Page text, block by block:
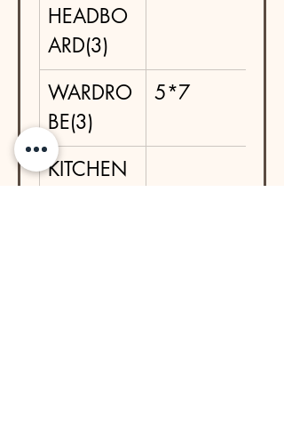
HEADBO
ARD(3)
WARDRO
BE(3)
5*7
KITCHEN